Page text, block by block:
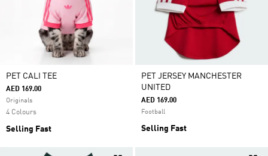
PET CALI TEE
AED 169.00
Originals
4 Colours
Selling Fast
PET JERSEY MANCHESTER
UNITED
AED 169.00
Football
Selling Fast